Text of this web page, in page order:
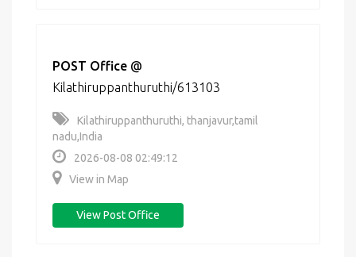
POST Office @
Kilathiruppanthuruthi/613103
Kilathiruppanthuruthi, thanjavur,tamil
nadu,India
2026-08-08 02:49:12
View in Map
View Post Office